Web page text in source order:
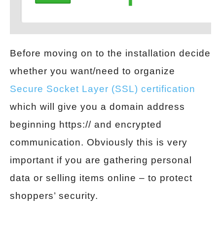
Before moving on to the installation decide
whether you want/need to organize
Secure Socket Layer (SSL) certification
which will give you a domain address
beginning https:// and encrypted
communication. Obviously this is very
important if you are gathering personal
data or selling items online – to protect
shoppers’ security.